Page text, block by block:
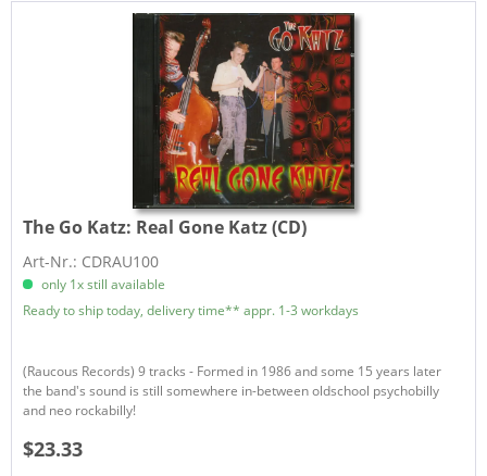
The Go Katz: Real Gone Katz (CD)
Art-Nr.: CDRAU100
only 1x still available
Ready to ship today, delivery time** appr. 1-3 workdays
(Raucous Records) 9 tracks - Formed in 1986 and some 15 years later
the band's sound is still somewhere in-between oldschool psychobilly
and neo rockabilly!
$23.33